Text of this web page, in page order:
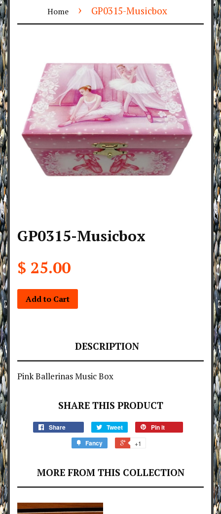
Home › GP0315-Musicbox
GP0315-Musicbox
$ 25.00
Add to Cart
DESCRIPTION
Pink Ballerinas Music Box
SHARE THIS PRODUCT
Share Tweet
Pin it
Fancy
+1
MORE FROM THIS COLLECTION